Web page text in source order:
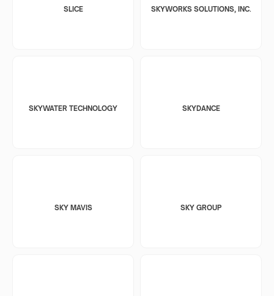
SLICE SKYWORKS SOLUTIONS, INC.
SKYWATER TECHNOLOGY SKYDANCE
SKY MAVIS SKY GROUP